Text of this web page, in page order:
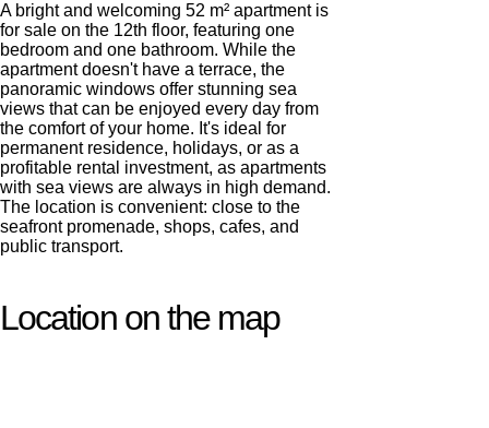
A bright and welcoming 52 m² apartment is
for sale on the 12th floor, featuring one
bedroom and one bathroom. While the
apartment doesn't have a terrace, the
panoramic windows offer stunning sea
views that can be enjoyed every day from
the comfort of your home. It's ideal for
permanent residence, holidays, or as a
profitable rental investment, as apartments
with sea views are always in high demand.
The location is convenient: close to the
seafront promenade, shops, cafes, and
public transport.
Location on the map